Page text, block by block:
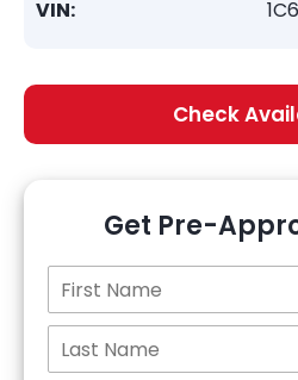
VIN:
Check
Get Pre-